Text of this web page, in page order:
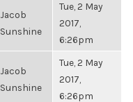
Jacob
Sunshine
Tue, 2 May
2017,
6:26pm
Jacob
Sunshine
Tue, 2 May
2017,
6:26pm